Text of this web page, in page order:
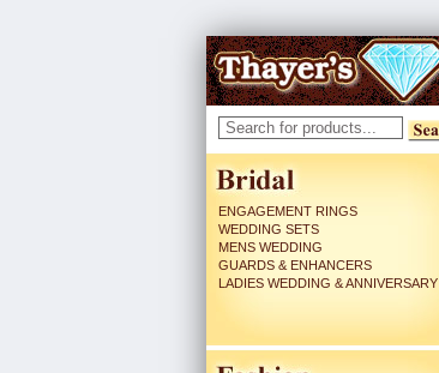
ENGAGEMENT RINGS
WEDDING SETS
MENS WEDDING
GUARDS & ENHANCERS
LADIES WEDDING & ANNIVERSARY